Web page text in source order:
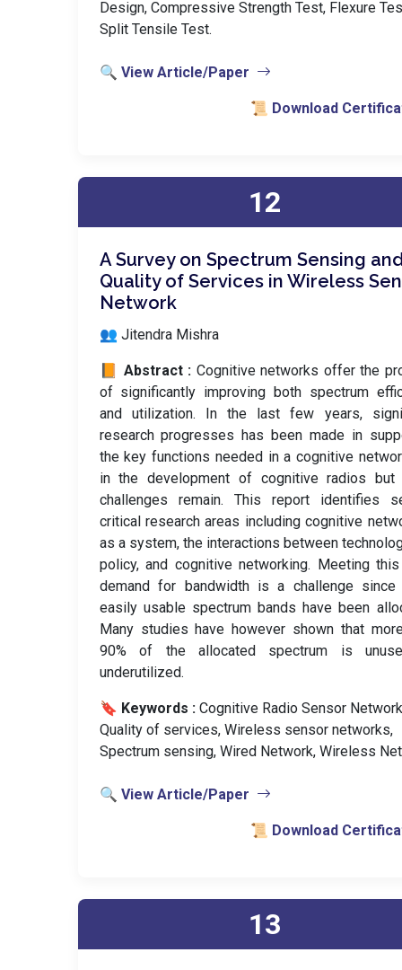
Design, Compressive Strength Test, Flexure
Split Tensile Test.
🔍 View Article/Paper
📜 Download
12
A Survey on Spectrum Sensing
Quality of Services in Wireless
Network
👥 Jitendra Mishra
📙 Abstract : Cognitive networks offer the
of significantly improving both spectrum
and utilization. In the last few years,
research progresses has been made in
the key functions needed in a cognitive
in the development of cognitive radios but
challenges remain. This report identifies
critical research areas including cognitive
as a system, the interactions between
policy, and cognitive networking. Meeting
demand for bandwidth is a challenge since
easily usable spectrum bands have been
Many studies have however shown that
90% of the allocated spectrum is
underutilized.
🔖 Keywords : Cognitive Radio Sensor
Quality of services, Wireless sensor networks,
Spectrum sensing, Wired Network, Wireless
🔍 View Article/Paper
📜 Download
13